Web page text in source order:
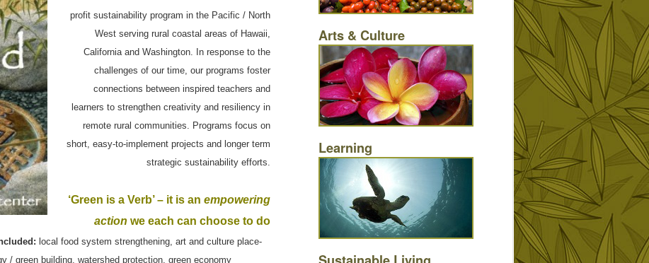
profit sustainability program in the Pacific / North
West serving rural coastal areas of Hawaii,
California and Washington. In response to the
challenges of our time, our programs foster
connections between inspired teachers and
learners to strengthen creativity and resiliency in
remote rural communities. Programs focus on
short, easy-to-implement projects and longer term
strategic sustainability efforts.
‘Green is a Verb’ – it is an empowering
action we each can choose to do
local food system strengthening, art and culture place-
/ green building, watershed protection, green economy
Arts & Culture
Learning